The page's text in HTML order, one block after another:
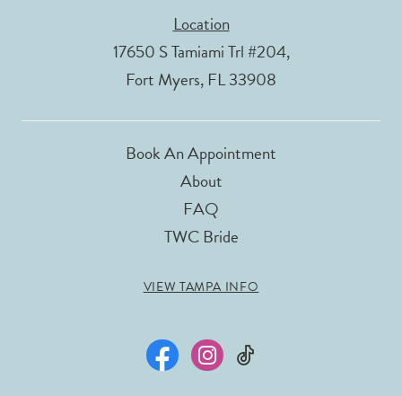
Location
17650 S Tamiami Trl #204,
Fort Myers, FL 33908
Book An Appointment
About
FAQ
TWC Bride
VIEW TAMPA INFO